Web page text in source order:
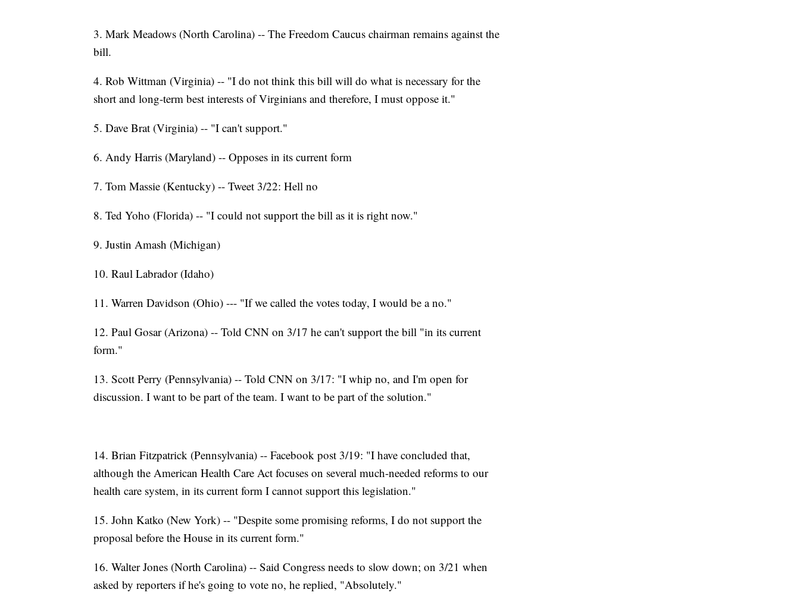
3. Mark Meadows (North Carolina) -- The Freedom Caucus chairman remains against the
bill.
4. Rob Wittman (Virginia) -- "I do not think this bill will do what is necessary for the
short and long-term best interests of Virginians and therefore, I must oppose it."
5. Dave Brat (Virginia) -- "I can't support."
6. Andy Harris (Maryland) -- Opposes in its current form
7. Tom Massie (Kentucky) -- Tweet 3/22: Hell no
8. Ted Yoho (Florida) -- "I could not support the bill as it is right now."
9. Justin Amash (Michigan)
10. Raul Labrador (Idaho)
11. Warren Davidson (Ohio) --- "If we called the votes today, I would be a no."
12. Paul Gosar (Arizona) -- Told CNN on 3/17 he can't support the bill "in its current
form."
13. Scott Perry (Pennsylvania) -- Told CNN on 3/17: "I whip no, and I'm open for
discussion. I want to be part of the team. I want to be part of the solution."
14. Brian Fitzpatrick (Pennsylvania) -- Facebook post 3/19: "I have concluded that,
although the American Health Care Act focuses on several much-needed reforms to our
health care system, in its current form I cannot support this legislation."
15. John Katko (New York) -- "Despite some promising reforms, I do not support the
proposal before the House in its current form."
16. Walter Jones (North Carolina) -- Said Congress needs to slow down; on 3/21 when
asked by reporters if he's going to vote no, he replied, "Absolutely."